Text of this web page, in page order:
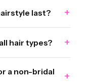
last? +
hair types? +
a non-bridal
+